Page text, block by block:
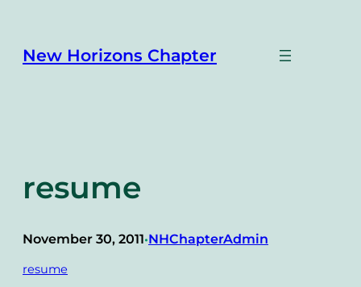
content
New Horizons Chapter
resume
November 30, 2011•NHChapterAdmin
resume